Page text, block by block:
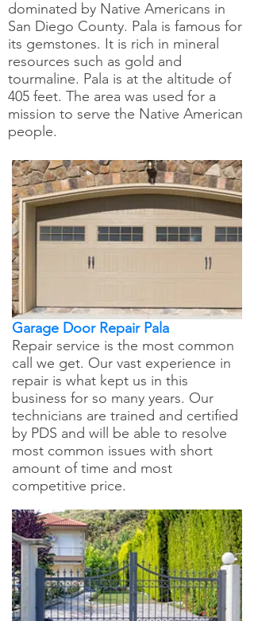
dominated by Native Americans in
San Diego County. Pala is famous for
its gemstones. It is rich in mineral
resources such as gold and
tourmaline. Pala is at the altitude of
405 feet. The area was used for a
mission to serve the Native American
people.
Garage Door Repair Pala
Repair service is the most common
call we get. Our vast experience in
repair is what kept us in this
business for so many years. Our
technicians are trained and certified
by PDS and will be able to resolve
most common issues with short
amount of time and most
competitive price.